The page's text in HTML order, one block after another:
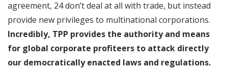
agreement, 24 don’t deal at all with trade, but instead
provide new privileges to multinational corporations.
Incredibly, TPP provides the authority and means
for global corporate profiteers to attack directly
our democratically enacted laws and regulations.